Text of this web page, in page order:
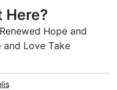
Here?
Hope and
and Love Take